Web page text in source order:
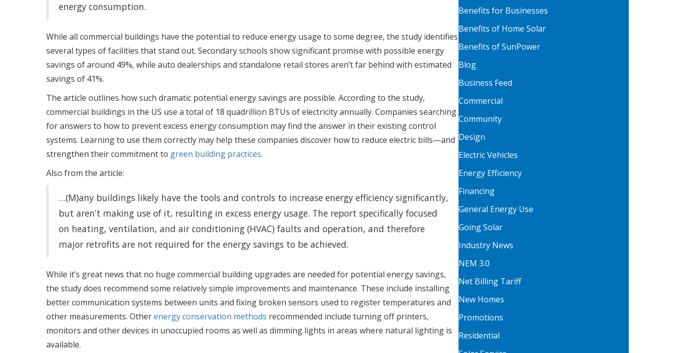
energy consumption.
While all commercial buildings have the potential to reduce energy usage to some degree, the study identifies
several types of facilities that stand out. Secondary schools show significant promise with possible energy
savings of around 49%, while auto dealerships and standalone retail stores aren’t far behind with estimated
savings of 41%.
The article outlines how such dramatic potential energy savings are possible. According to the study,
commercial buildings in the US use a total of 18 quadrillion BTUs of electricity annually. Companies searching
for answers to how to prevent excess energy consumption may find the answer in their existing control
systems. Learning to use them correctly may help these companies discover how to reduce electric bills—and
strengthen their commitment to green building practices.
Also from the article:
…(M)any buildings likely have the tools and controls to increase energy efficiency significantly,
but aren’t making use of it, resulting in excess energy usage. The report specifically focused
on heating, ventilation, and air conditioning (HVAC) faults and operation, and therefore
major retrofits are not required for the energy savings to be achieved.
While it’s great news that no huge commercial building upgrades are needed for potential energy savings,
the study does recommend some relatively simple improvements and maintenance. These include installing
better communication systems between units and fixing broken sensors used to register temperatures and
other measurements. Otherenergy conservation methods recommended include turning off printers,
monitors and other devices in unoccupied rooms as well as dimming lights in areas where natural lighting is
available.
Benefits for Businesses
Benefits of Home Solar
Benefits of SunPower
Blog
Business Feed
Commercial
Community
Design
Electric Vehicles
Energy Efficiency
Financing
General Energy Use
Going Solar
Industry News
NEM 3.0
Net Billing Tariff
New Homes
Promotions
Residential